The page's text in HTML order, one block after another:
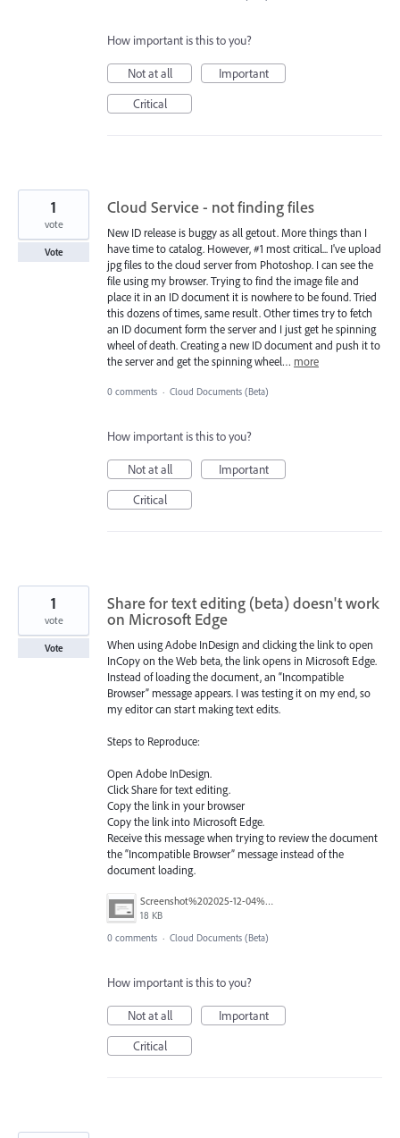
How important is this to you?
Not at all
Important
Critical
Cloud Service - not finding files
New ID release is buggy as all getout. More things than I
have time to catalog. However, #1 most critical... I've upload
jpg files to the cloud server from Photoshop. I can see the
file using my browser. Trying to find the image file and
place it in an ID document it is nowhere to be found. Tried
this dozens of times, same result. Other times try to fetch
an ID document form the server and I just get he spinning
wheel of death. Creating a new ID document and push it to
the server and get the spinning wheel… more
1
vote
Vote
0 comments · Cloud Documents (Beta)
How important is this to you?
Not at all
Important
Critical
Share for text editing (beta) doesn't work
on Microsoft Edge
When using Adobe InDesign and clicking the link to open
InCopy on the Web beta, the link opens in Microsoft Edge.
Instead of loading the document, an “Incompatible
Browser” message appears. I was testing it on my end, so
my editor can start making text edits.
Steps to Reproduce:
Open Adobe InDesign.
Click Share for text editing.
Copy the link in your browser
Copy the link into Microsoft Edge.
Receive this message when trying to review the document
the “Incompatible Browser” message instead of the
document loading.
Screenshot%202025-12-04%20113141.png
18 KB
1
vote
Vote
0 comments · Cloud Documents (Beta)
How important is this to you?
Not at all
Important
Critical